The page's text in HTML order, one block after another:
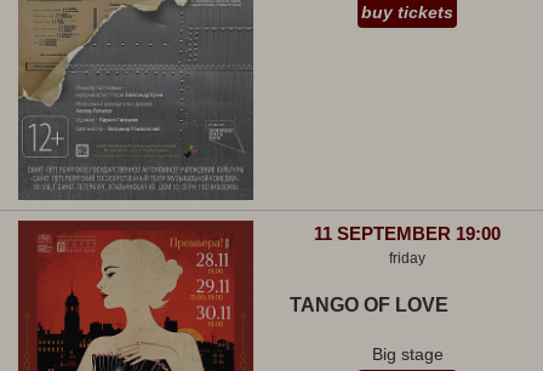
buy tickets
11 SEPTEMBER 19:00
friday
TANGO OF LOVE
Big stage